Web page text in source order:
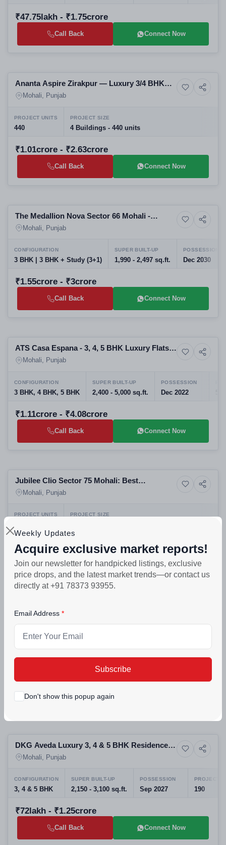
Weekly Updates
Acquire exclusive market reports!
Join our newsletter for handpicked listings, exclusive
price drops, and the latest market trends—or contact us
directly at +91 78373 93955.
Email Address
Subscribe
Don't show this popup again
₹47.75lakh - ₹1.75crore
Call Back Connect Now
12+ Photos High-rise
Ananta Aspire Zirakpur — Luxury 3/4 BHK
Apartments on Patiala Highway
Mohali, Punjab
PROJECT UNITS
440
PROJECT SIZE
4 Buildings - 440 units
₹1.01crore - ₹2.63crore
Call Back Connect Now
8+ Photos High-rise
The Medallion Nova Sector 66 Mohali -
Luxury 3 BHK Apartments | Upcoming
PR1006
Mohali, Punjab
CONFIGURATION
3 BHK | 3 BHK + Study (3+1)
SUPER BUILT-UP
1,990 - 2,497 sq.ft.
POSSESSION
Dec 2030
₹1.55crore - ₹3crore
Call Back Connect Now
7+ Photos High-rise
ATS Casa Espana - 3, 4, 5 BHK Luxury Flats
in Mohali
Mohali, Punjab
CONFIGURATION
3 BHK, 4 BHK, 5 BHK
SUPER BUILT-UP
2,400 - 5,000 sq.ft.
POSSESSION
Dec 2022
₹1.11crore - ₹4.08crore
Call Back Connect Now
4+ Photos Commercial property
Jubilee Clio Sector 75 Mohali: Best
Commercial Projects in Mohali | Office
Mohali, Punjab
PROJECT UNITS PROJECT SIZE
₹60lakh - ₹3crore
Call Back Connect Now
9+ Photos
Uptown Skylla Aerocity Mohali Luxury
Apartments
Mohali, Punjab
CONFIGURATION
2 BHK | 3 BHK Executive | 3 BHK Premium | 3 BHK Grande | 3 BHK
₹86lakh - ₹1.9crore
Call Back
6+ Photos Apartment
DKG Aveda Luxury 3, 4 & 5 BHK Residences
in Aerocity, Mohali
Mohali, Punjab
CONFIGURATION
3, 4 & 5 BHK
SUPER BUILT-UP
2,150 - 3,100 sq.ft.
POSSESSION
Sep 2027
PROJECT
190
₹72lakh - ₹1.25crore
Call Back Connect Now